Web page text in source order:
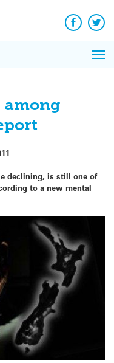
Facebook
among
declining, is still one of
to a new mental
News